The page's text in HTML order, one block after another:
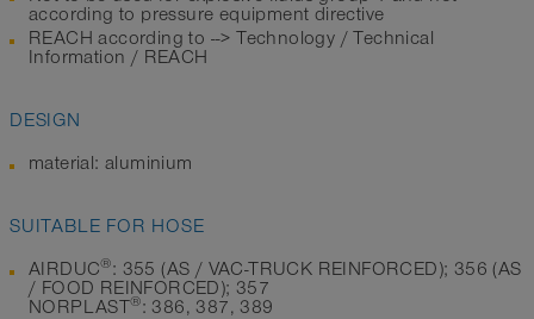
according to pressure equipment directive
REACH according to --> Technology / Technical
Information / REACH
DESIGN
material: aluminium
SUITABLE FOR HOSE
AIRDUC®: 355 (AS / VAC-TRUCK REINFORCED); 356 (AS
/ FOOD REINFORCED); 357
NORPLAST®: 386, 387, 389